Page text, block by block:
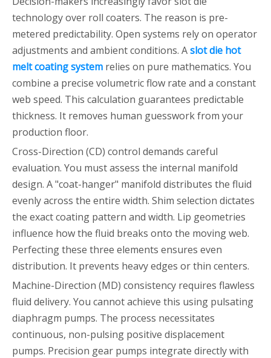
technology over roll coaters. The reason is pre-
metered predictability. Open systems rely on operator
adjustments and ambient conditions. Aslot die hot
melt coating system relies on pure mathematics. You
combine a precise volumetric flow rate and a constant
web speed. This calculation guarantees predictable
thickness. It removes human guesswork from your
production floor.
Cross-Direction (CD) control demands careful
evaluation. You must assess the internal manifold
design. A "coat-hanger" manifold distributes the fluid
evenly across the entire width. Shim selection dictates
the exact coating pattern and width. Lip geometries
influence how the fluid breaks onto the moving web.
Perfecting these three elements ensures even
distribution. It prevents heavy edges or thin centers.
Machine-Direction (MD) consistency requires flawless
fluid delivery. You cannot achieve this using pulsating
diaphragm pumps. The process necessitates
continuous, non-pulsing positive displacement
pumps. Precision gear pumps integrate directly with